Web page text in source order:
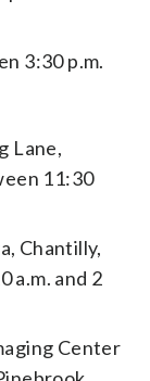
3:30 p.m.
Lane,
11:30
Chantilly,
a.m. and 2
Center